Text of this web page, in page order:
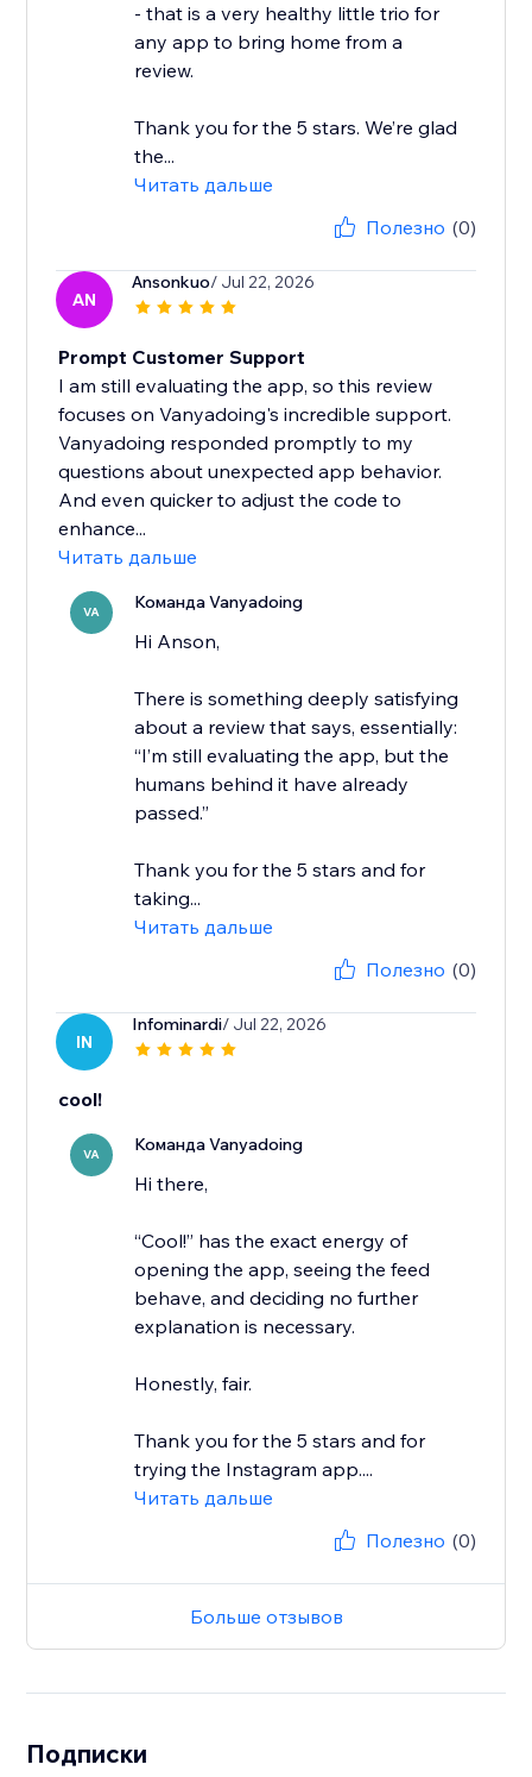
- that is a very healthy little trio for
any app to bring home from a
review.
Thank you for the 5 stars. We’re glad
the...
Читать дальше
Полезно (0)
AN
Ansonkuo/ Jul 22, 2026
Prompt Customer Support
I am still evaluating the app, so this review
focuses on Vanyadoing's incredible support.
Vanyadoing responded promptly to my
questions about unexpected app behavior.
And even quicker to adjust the code to
enhance...
Читать дальше
VA Команда Vanyadoing
Hi Anson,
There is something deeply satisfying
about a review that says, essentially:
“I’m still evaluating the app, but the
humans behind it have already
passed.”
Thank you for the 5 stars and for
taking...
Читать дальше
Полезно (0)
IN
Infominardi/ Jul 22, 2026
cool!
VA Команда Vanyadoing
Hi there,
“Cool!” has the exact energy of
opening the app, seeing the feed
behave, and deciding no further
explanation is necessary.
Honestly, fair.
Thank you for the 5 stars and for
trying the Instagram app....
Читать дальше
Полезно (0)
Больше отзывов
Подписки